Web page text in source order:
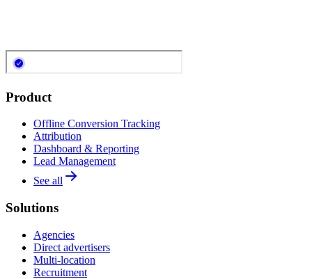
Product
Offline Conversion Tracking
Attribution
Dashboard & Reporting
Lead Management
See all
Solutions
Agencies
Direct advertisers
Multi-location
Recruitment